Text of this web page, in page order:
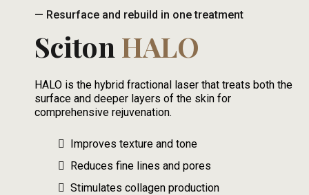
— Resurface and rebuild in one treatment
Sciton HALO
HALO is the hybrid fractional laser that treats both the
surface and deeper layers of the skin for
comprehensive rejuvenation.
Improves texture and tone
Reduces fine lines and pores
Stimulates collagen production